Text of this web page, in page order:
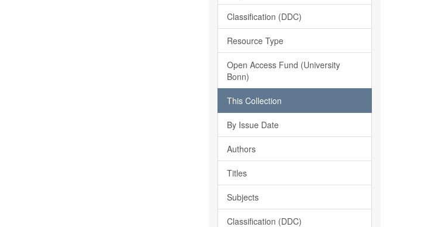
Classification (DDC)
Resource Type
Open Access Fund (University
Bonn)
This Collection
By Issue Date
Authors
Titles
Subjects
Classification (DDC)